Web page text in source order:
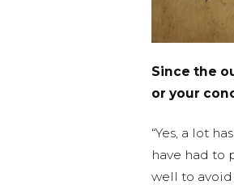
Since the
or your
“Yes, a lot
have had to
well to avoid